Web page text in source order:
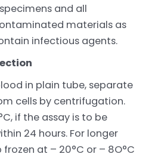
and all
materials as
infectious agents.
in plain tube, separate
cells by centrifugation.
if the assay is to be
24 hours. For longer
at – 20°C or – 8O°C